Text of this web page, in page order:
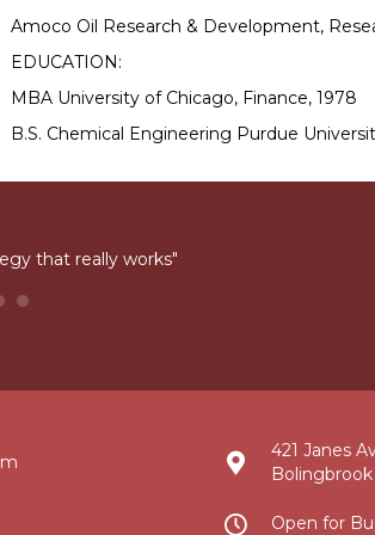
Amoco Oil Research & Development,
EDUCATION:
MBA University of Chicago, Finance, 1978
B.S. Chemical Engineering Purdue
that really works"
421 Janes
Open for